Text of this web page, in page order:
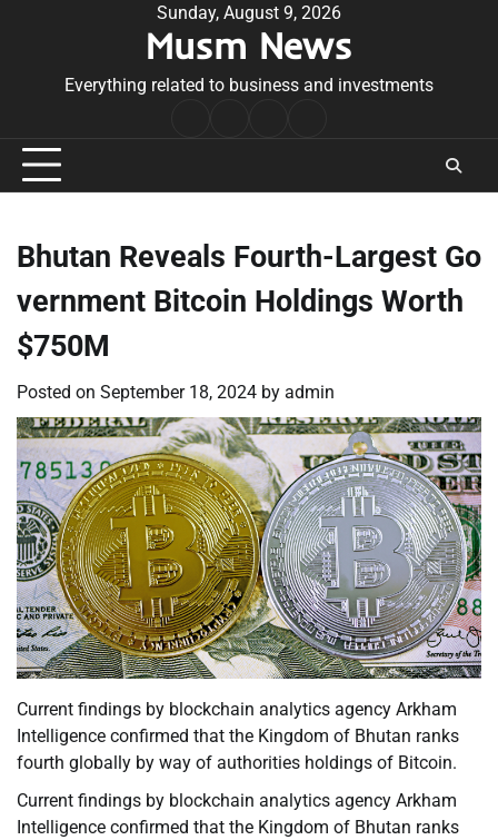
Sunday, August 9, 2026
Musm News
Everything related to business and investments
Conditions
Bhutan Reveals Fourth-Largest Go
vernment Bitcoin Holdings Worth
$750M
Posted on September 18, 2024 by admin
Current findings by blockchain analytics agency Arkham
Intelligence confirmed that the Kingdom of Bhutan ranks
fourth globally by way of authorities holdings of Bitcoin.
Current findings by blockchain analytics agency Arkham
Intelligence confirmed that the Kingdom of Bhutan ranks